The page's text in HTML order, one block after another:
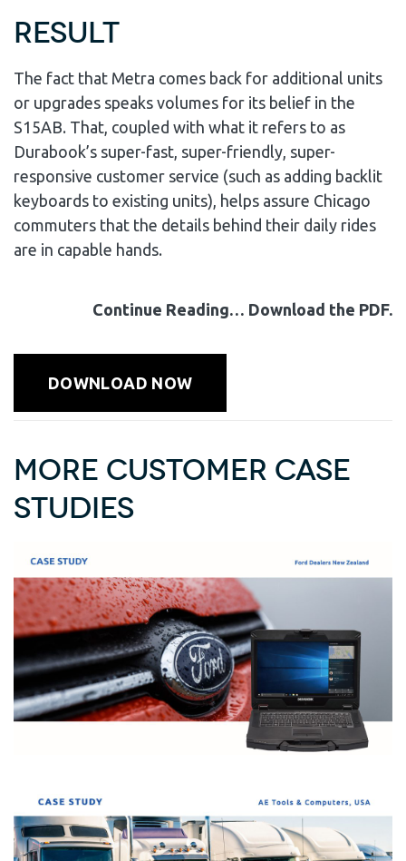
Result
The fact that Metra comes back for additional units
or upgrades speaks volumes for its belief in the
S15AB. That, coupled with what it refers to as
Durabook’s super-fast, super-friendly, super-
responsive customer service (such as adding backlit
keyboards to existing units), helps assure Chicago
commuters that the details behind their daily rides
are in capable hands.
Continue Reading… Download the PDF.
DOWNLOAD NOW
More Customer Case
Studies
How Ford’s Mechanics Use Durabook to